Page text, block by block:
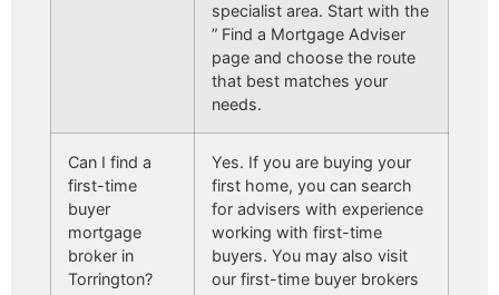
specialist area. Start with the
” Find a Mortgage Adviser
page and choose the route
that best matches your
needs.
Can I find a
first-time
buyer
mortgage
broker in
Torrington?
Yes. If you are buying your
first home, you can search
for advisers with experience
working with first-time
buyers. You may also visit
our first-time buyer brokers